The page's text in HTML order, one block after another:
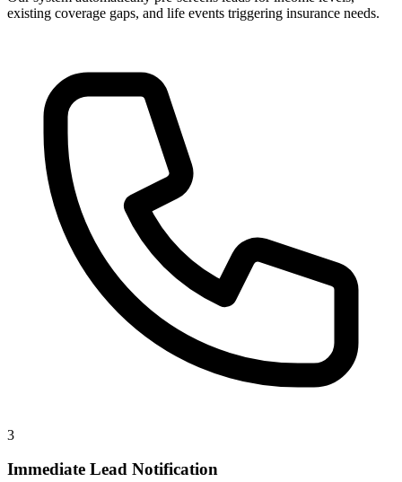
existing coverage gaps, and life events triggering insurance needs.
3
Immediate Lead Notification